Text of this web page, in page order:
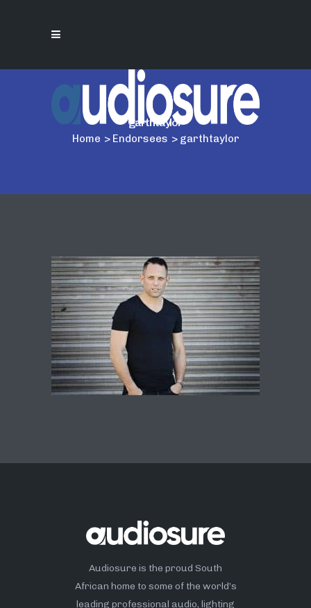
garthtaylor
Home > Endorsees > garthtaylor
Audiosure is the proud South
African home to some of the world’s
leading professional audio, lighting